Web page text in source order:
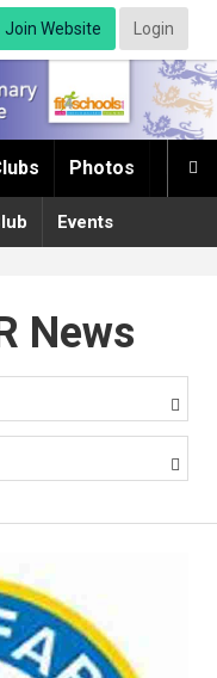
Join Website Login

Photos
Events
News

